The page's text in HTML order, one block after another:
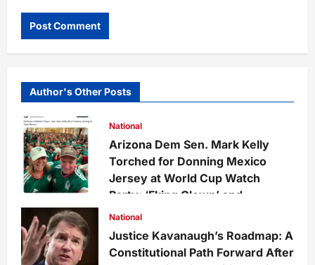
Author's Other Posts
National
Arizona Dem Sen. Mark Kelly
Torched for Donning Mexico
Jersey at World Cup Watch
Party: ‘Fking Clown’ and
‘Disgrace to America’
Felix Cruz 1 month ago
0
49
National
Justice Kavanaugh’s Roadmap: A
Constitutional Path Forward After